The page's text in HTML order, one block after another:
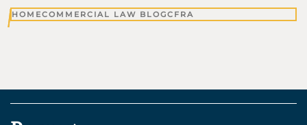
HOMECOMMERCIAL LAW BLOGCFRA